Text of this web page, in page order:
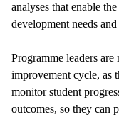
analyses that enable
development needs
Programme leaders
improvement cycle, as
monitor student
outcomes, so they can